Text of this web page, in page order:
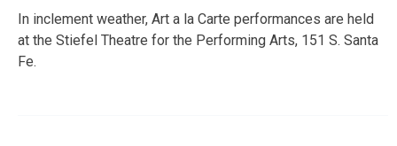
In inclement weather, Art a la Carte performances are held
at the Stiefel Theatre for the Performing Arts, 151 S. Santa
Fe.